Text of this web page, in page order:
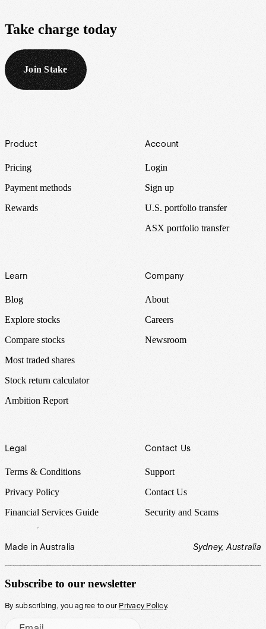
Take charge today
Join Stake
Footer
Product
Pricing
Payment methods
Rewards
Account
Login
Sign up
U.S. portfolio transfer
ASX portfolio transfer
Learn
Blog
Explore stocks
Compare stocks
Most traded shares
Stock return calculator
Ambition Report
Company
About
Careers
Newsroom
Legal
Terms & Conditions
Privacy Policy
Financial Services Guide
Contact Us
Support
Contact Us
Security and Scams
Made in Australia Sydney, Australia
Subscribe to our newsletter
By subscribing, you agree to our Privacy Policy.